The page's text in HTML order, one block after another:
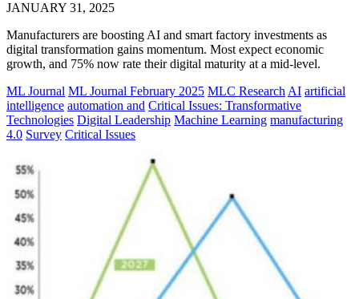
JANUARY 31, 2025
Manufacturers are boosting AI and smart factory investments as
digital transformation gains momentum. Most expect economic
growth, and 75% now rate their digital maturity at a mid-level.
ML Journal ML Journal February 2025 MLC ResearchAI artificial
intelligence automation and Critical Issues: Transformative
Technologies Digital Leadership Machine Learning manufacturing
4.0 Survey Critical Issues